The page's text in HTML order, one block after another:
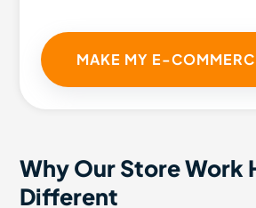
MAKE MY E-
Why Our Store Work
Different